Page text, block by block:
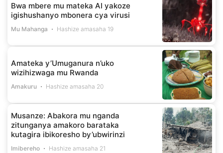
Bwa mbere mu mateka AI yakoze
igishushanyo mbonera cya virusi
Mu Mahanga Hashize amasaha 19
Amateka y’Umuganura n’uko
wizihizwaga mu Rwanda
Amakuru Hashize amasaha 20
Musanze: Abakora mu nganda
zitunganya amakoro barataka
kutagira ibikoresho by’ubwirinzi
Imibereho Hashize amasaha 21